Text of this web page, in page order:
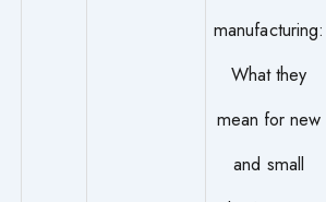
manufacturing:
What they
mean for new
and small